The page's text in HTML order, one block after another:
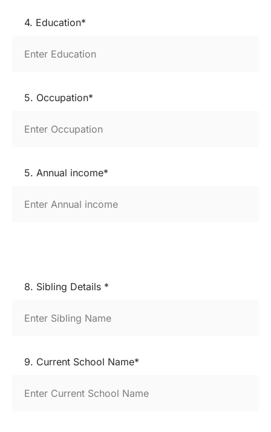
4. Education*
5. Occupation*
5. Annual income*
8. Sibling Details *
9. Current School Name*